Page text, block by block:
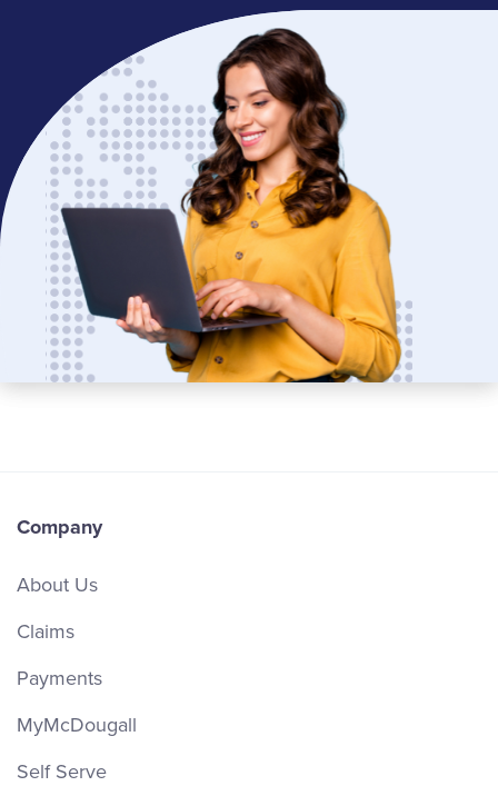
Company
About Us
Claims
Payments
MyMcDougall
Self Serve